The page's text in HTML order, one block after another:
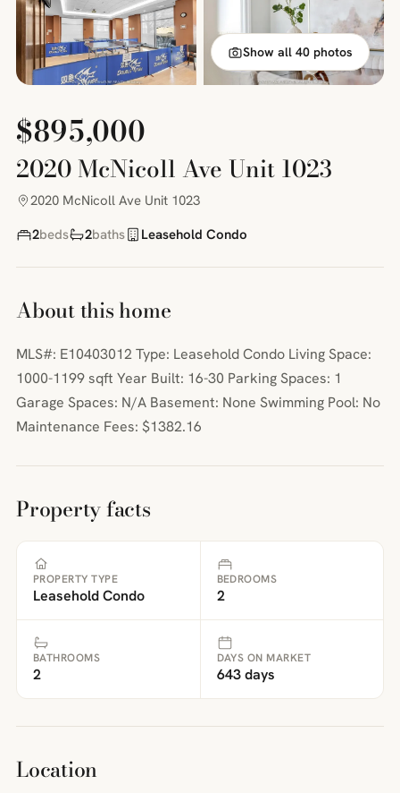
Show all 40 photos
$895,000
2020 McNicoll Ave Unit 1023
2020 McNicoll Ave Unit 1023
2beds 2baths Leasehold Condo
About this home
MLS#: E10403012 Type: Leasehold Condo Living Space:
1000-1199 sqft Year Built: 16-30 Parking Spaces: 1
Garage Spaces: N/A Basement: None Swimming Pool: No
Maintenance Fees: $1382.16
Property facts
PROPERTY TYPE
Leasehold Condo
BEDROOMS
2
BATHROOMS
2
DAYS ON MARKET
643 days
Location